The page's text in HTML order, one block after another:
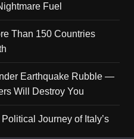
Fuel
Than 150 Countries
Earthquake Rubble —
Will Destroy You
Journey of Italy’s